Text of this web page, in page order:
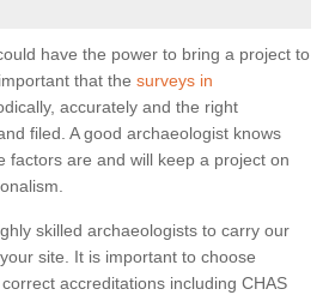
have the power to bring a project to
that the surveys in
accurately and the right
filed. A good archaeologist knows
factors are and will keep a project on
skilled archaeologists to carry our
site. It is important to choose
accreditations including CHAS